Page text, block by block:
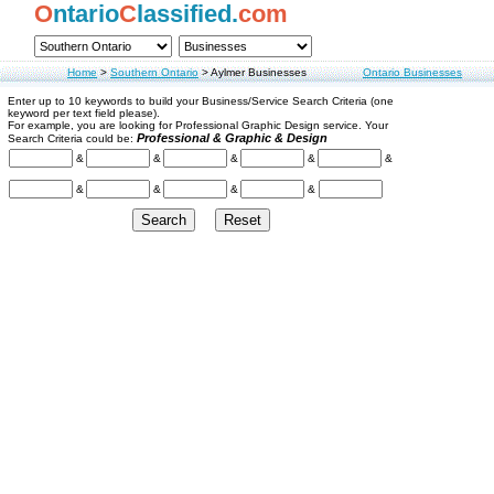
OntarioClassified.com
Home>Southern Ontario>Aylmer Businesses Ontario Businesses
Enter up to 10 keywords to build your Business/Service Search Criteria (one
keyword per text field please).
For example, you are looking for Professional Graphic Design service. Your
Search Criteria could be: Professional & Graphic & Design
& & & & &
& & & &